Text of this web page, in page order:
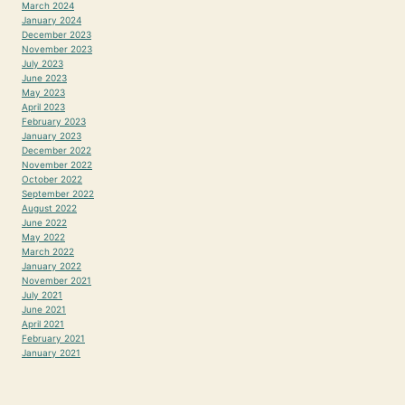
March 2024
January 2024
December 2023
November 2023
July 2023
June 2023
May 2023
April 2023
February 2023
January 2023
December 2022
November 2022
October 2022
September 2022
August 2022
June 2022
May 2022
March 2022
January 2022
November 2021
July 2021
June 2021
April 2021
February 2021
January 2021